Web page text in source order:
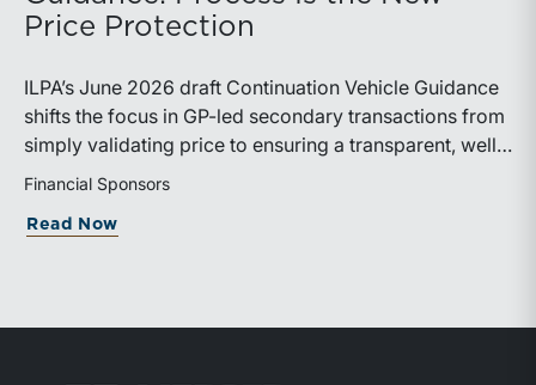
Valuation Services practice. Mercer Capital regularly
family law matters, including business valuation,
income analysis, and forensic accounting. The firm is
proud to support programs that help family law
to trial.Additional information about the event is
available on the ABA website:
Price Protection
ILPA’s June 2026 draft Continuation Vehicle Guidance
shifts the focus in GP-led secondary transactions from
simply validating price to ensuring a transparent, well-
governed sale process.
Financial Sponsors
Read Now